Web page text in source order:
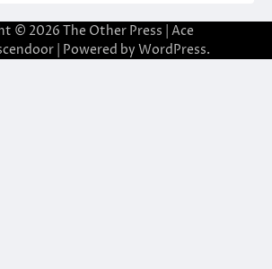
© 2026 The Other Press | Ace
| Powered by WordPress.